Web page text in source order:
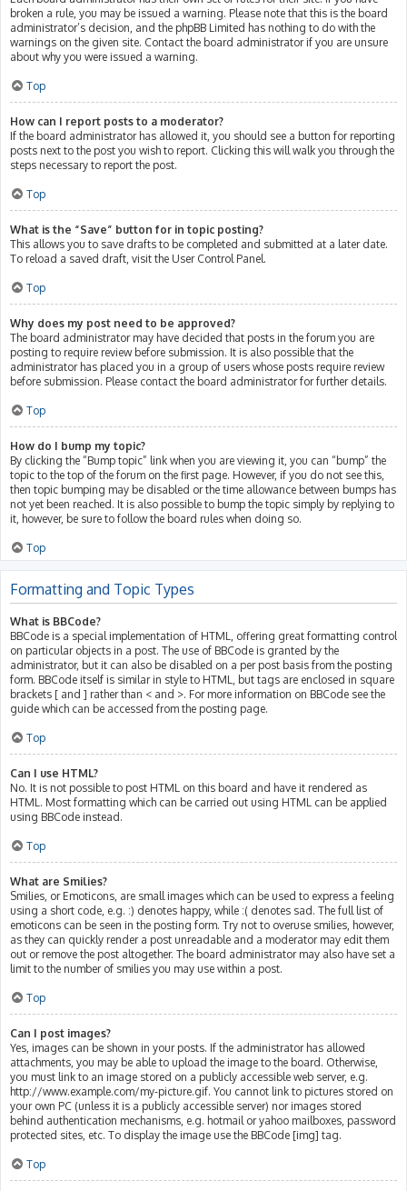
broken a rule, you may be issued a warning. Please note that this is the board
administrator’s decision, and the phpBB Limited has nothing to do with the
warnings on the given site. Contact the board administrator if you are unsure
about why you were issued a warning.
Top
How can I report posts to a moderator?
If the board administrator has allowed it, you should see a button for reporting
posts next to the post you wish to report. Clicking this will walk you through the
steps necessary to report the post.
Top
What is the “Save” button for in topic posting?
This allows you to save drafts to be completed and submitted at a later date.
To reload a saved draft, visit the User Control Panel.
Top
Why does my post need to be approved?
The board administrator may have decided that posts in the forum you are
posting to require review before submission. It is also possible that the
administrator has placed you in a group of users whose posts require review
before submission. Please contact the board administrator for further details.
Top
How do I bump my topic?
By clicking the “Bump topic” link when you are viewing it, you can “bump” the
topic to the top of the forum on the first page. However, if you do not see this,
then topic bumping may be disabled or the time allowance between bumps has
not yet been reached. It is also possible to bump the topic simply by replying to
it, however, be sure to follow the board rules when doing so.
Top
Formatting and Topic Types
What is BBCode?
BBCode is a special implementation of HTML, offering great formatting control
on particular objects in a post. The use of BBCode is granted by the
administrator, but it can also be disabled on a per post basis from the posting
form. BBCode itself is similar in style to HTML, but tags are enclosed in square
brackets [ and ] rather than < and >. For more information on BBCode see the
guide which can be accessed from the posting page.
Top
Can I use HTML?
No. It is not possible to post HTML on this board and have it rendered as
HTML. Most formatting which can be carried out using HTML can be applied
using BBCode instead.
Top
What are Smilies?
Smilies, or Emoticons, are small images which can be used to express a feeling
using a short code, e.g. :) denotes happy, while :( denotes sad. The full list of
emoticons can be seen in the posting form. Try not to overuse smilies, however,
as they can quickly render a post unreadable and a moderator may edit them
out or remove the post altogether. The board administrator may also have set a
limit to the number of smilies you may use within a post.
Top
Can I post images?
Yes, images can be shown in your posts. If the administrator has allowed
attachments, you may be able to upload the image to the board. Otherwise,
you must link to an image stored on a publicly accessible web server, e.g.
http://www.example.com/my-picture.gif. You cannot link to pictures stored on
your own PC (unless it is a publicly accessible server) nor images stored
behind authentication mechanisms, e.g. hotmail or yahoo mailboxes, password
protected sites, etc. To display the image use the BBCode [img] tag.
Top